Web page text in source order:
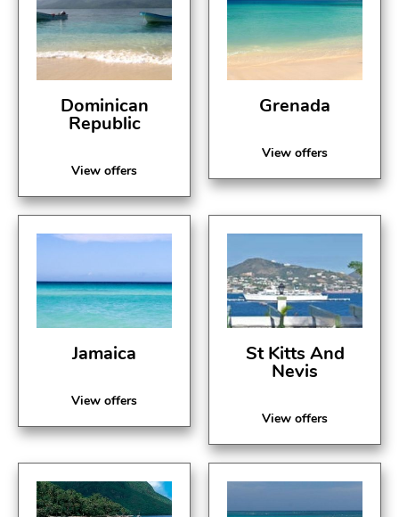
Dominican
Republic
View offers
Grenada
View offers
Jamaica
View offers
St Kitts And
Nevis
View offers